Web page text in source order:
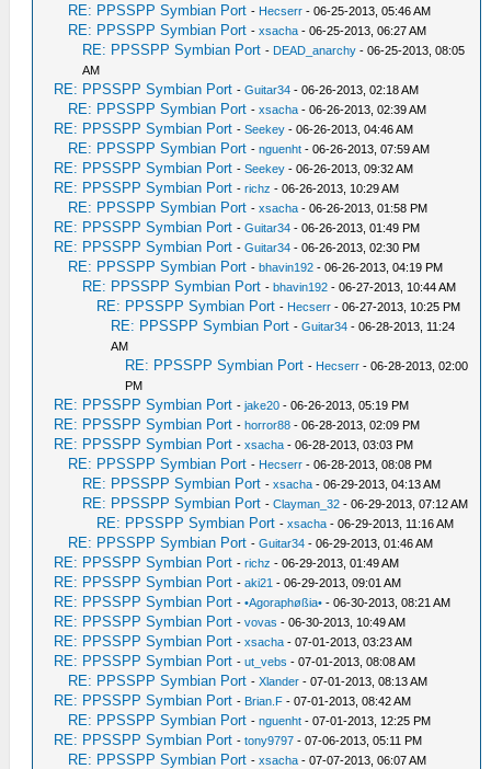
RE: PPSSPP Symbian Port - Hecserr - 06-25-2013, 05:46 AM
RE: PPSSPP Symbian Port -xsacha - 06-25-2013, 06:27 AM
RE: PPSSPP Symbian Port - DEAD_anarchy - 06-25-2013, 08:05
AM
RE: PPSSPP Symbian Port -Guitar34 - 06-26-2013, 02:18 AM
RE: PPSSPP Symbian Port -xsacha - 06-26-2013, 02:39 AM
RE: PPSSPP Symbian Port -Seekey - 06-26-2013, 04:46 AM
RE: PPSSPP Symbian Port -nguenht - 06-26-2013, 07:59 AM
RE: PPSSPP Symbian Port -Seekey - 06-26-2013, 09:32 AM
RE: PPSSPP Symbian Port -richz - 06-26-2013, 10:29 AM
RE: PPSSPP Symbian Port -xsacha - 06-26-2013, 01:58 PM
RE: PPSSPP Symbian Port -Guitar34 - 06-26-2013, 01:49 PM
RE: PPSSPP Symbian Port -Guitar34 - 06-26-2013, 02:30 PM
RE: PPSSPP Symbian Port -bhavin192 - 06-26-2013, 04:19 PM
RE: PPSSPP Symbian Port -bhavin192 - 06-27-2013, 10:44 AM
RE: PPSSPP Symbian Port - Hecserr - 06-27-2013, 10:25 PM
RE: PPSSPP Symbian Port -Guitar34 - 06-28-2013, 11:24
AM
RE: PPSSPP Symbian Port - Hecserr - 06-28-2013, 02:00
PM
RE: PPSSPP Symbian Port -jake20 - 06-26-2013, 05:19 PM
RE: PPSSPP Symbian Port -horror88 - 06-28-2013, 02:09 PM
RE: PPSSPP Symbian Port -xsacha - 06-28-2013, 03:03 PM
RE: PPSSPP Symbian Port - Hecserr - 06-28-2013, 08:08 PM
RE: PPSSPP Symbian Port -xsacha - 06-29-2013, 04:13 AM
RE: PPSSPP Symbian Port -Clayman_32 - 06-29-2013, 07:12 AM
RE: PPSSPP Symbian Port -xsacha - 06-29-2013, 11:16 AM
RE: PPSSPP Symbian Port -Guitar34 - 06-29-2013, 01:46 AM
RE: PPSSPP Symbian Port -richz - 06-29-2013, 01:49 AM
RE: PPSSPP Symbian Port -aki21 - 06-29-2013, 09:01 AM
RE: PPSSPP Symbian Port -•Agoraphøßia• - 06-30-2013, 08:21 AM
RE: PPSSPP Symbian Port -vovas - 06-30-2013, 10:49 AM
RE: PPSSPP Symbian Port -xsacha - 07-01-2013, 03:23 AM
RE: PPSSPP Symbian Port -ut_vebs - 07-01-2013, 08:08 AM
RE: PPSSPP Symbian Port -Xlander - 07-01-2013, 08:13 AM
RE: PPSSPP Symbian Port - Brian.F - 07-01-2013, 08:42 AM
RE: PPSSPP Symbian Port -nguenht - 07-01-2013, 12:25 PM
RE: PPSSPP Symbian Port -tony9797 - 07-06-2013, 05:11 PM
RE: PPSSPP Symbian Port -xsacha - 07-07-2013, 06:07 AM